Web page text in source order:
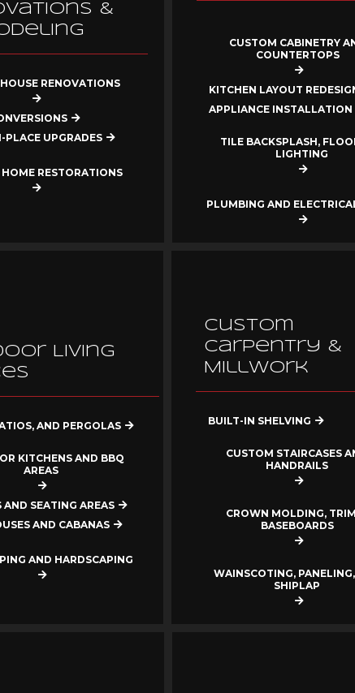
&
RENOVATIONS
PLACE UPGRADES
RESTORATIONS
CUSTOM CABINETRY
COUNTERTOPS
KITCHEN LAYOUT
APPLIANCE INSTALLATION
TILE BACKSPLASH,
LIGHTING
PLUMBING AND
Living
AND PERGOLAS
KITCHENS AND BBQ
AREAS
AND SEATING AREAS
AND CABANAS
AND HARDSCAPING
Custom
Carpentry &
Millwork
BUILT-IN SHELVING
CUSTOM STAIRCASES
HANDRAILS
CROWN MOLDING,
BASEBOARDS
WAINSCOTING,
SHIPLAP